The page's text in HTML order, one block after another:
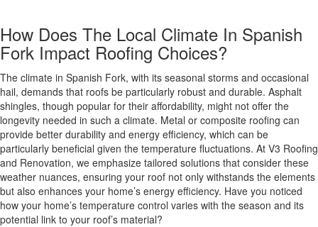
How Does The Local Climate In Spanish
Fork Impact Roofing Choices?
The climate in Spanish Fork, with its seasonal storms and occasional
hail, demands that roofs be particularly robust and durable. Asphalt
shingles, though popular for their affordability, might not offer the
longevity needed in such a climate. Metal or composite roofing can
provide better durability and energy efficiency, which can be
particularly beneficial given the temperature fluctuations. At V3 Roofing
and Renovation, we emphasize tailored solutions that consider these
weather nuances, ensuring your roof not only withstands the elements
but also enhances your home’s energy efficiency. Have you noticed
how your home’s temperature control varies with the season and its
potential link to your roof’s material?